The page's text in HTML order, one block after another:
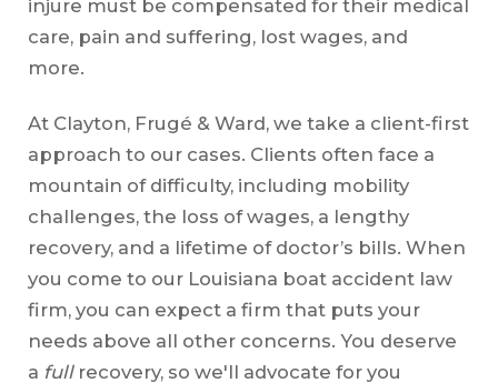
injure must be compensated for their medical
care, pain and suffering, lost wages, and
more.
At Clayton, Frugé & Ward, we take a client-first
approach to our cases. Clients often face a
mountain of difficulty, including mobility
challenges, the loss of wages, a lengthy
recovery, and a lifetime of doctor’s bills. When
you come to our Louisiana boat accident law
firm, you can expect a firm that puts your
needs above all other concerns. You deserve
a full recovery, so we'll advocate for you